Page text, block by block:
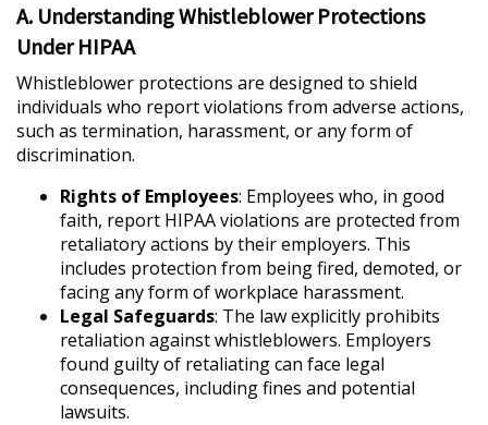
A. Understanding Whistleblower Protections
Under HIPAA
Whistleblower protections are designed to shield
individuals who report violations from adverse actions,
such as termination, harassment, or any form of
discrimination.
Rights of Employees: Employees who, in good
faith, report HIPAA violations are protected from
retaliatory actions by their employers. This
includes protection from being fired, demoted, or
facing any form of workplace harassment.
Legal Safeguards: The law explicitly prohibits
retaliation against whistleblowers. Employers
found guilty of retaliating can face legal
consequences, including fines and potential
lawsuits.